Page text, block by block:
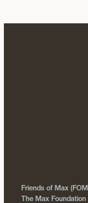
Friends of Max
The Max Foundation